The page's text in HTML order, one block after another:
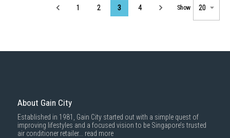
Page
1 2 3 4 Show
About Gain City
Established in 1981, Gain City started out with a simple quest of
improving lifestyles and a focused vision to be Singapore’s trusted
air conditioner retailer... read more